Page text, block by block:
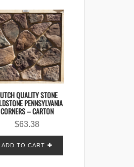
QUALITY STONE
PENNSYLVANIA
CORNERS – CARTON
$63.38
ADD TO CART